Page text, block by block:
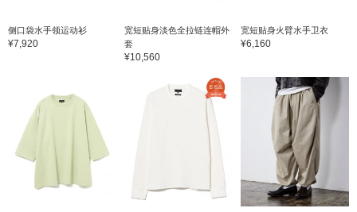
侧口袋水手领运动衫
¥7,920
宽短贴身淡色全拉链连帽外
套
¥10,560
宽短贴身火臂水手卫衣
¥6,160